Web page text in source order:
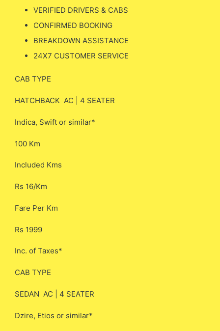
VERIFIED DRIVERS & CABS
CONFIRMED BOOKING
BREAKDOWN ASSISTANCE
24X7 CUSTOMER SERVICE
CAB TYPE
HATCHBACK AC | 4 SEATER
Indica, Swift or similar*
100 Km
Included Kms
Rs 16/Km
Fare Per Km
Rs 1999
Inc. of Taxes*
CAB TYPE
SEDAN AC | 4 SEATER
Dzire, Etios or similar*